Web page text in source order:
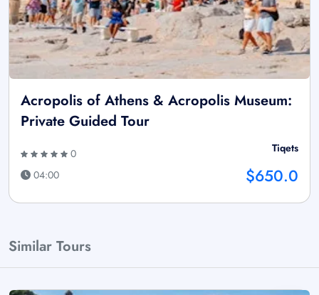
Acropolis of Athens & Acropolis Museum:
Private Guided Tour
0
04:00
Tiqets
$650.0
Similar Tours